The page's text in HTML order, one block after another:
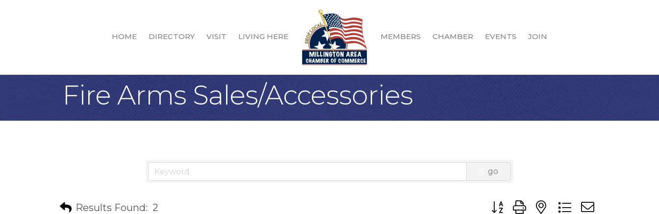
HOME DIRECTORY VISIT LIVING HERE MEMBERS CHAMBER EVENTS JOIN
Fire Arms Sales/Accessories
go
Results Found: 2 Button group with nested dropdown